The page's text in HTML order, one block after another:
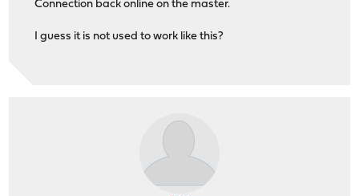
Connection back online on the master.
I guess it is not used to work like this?